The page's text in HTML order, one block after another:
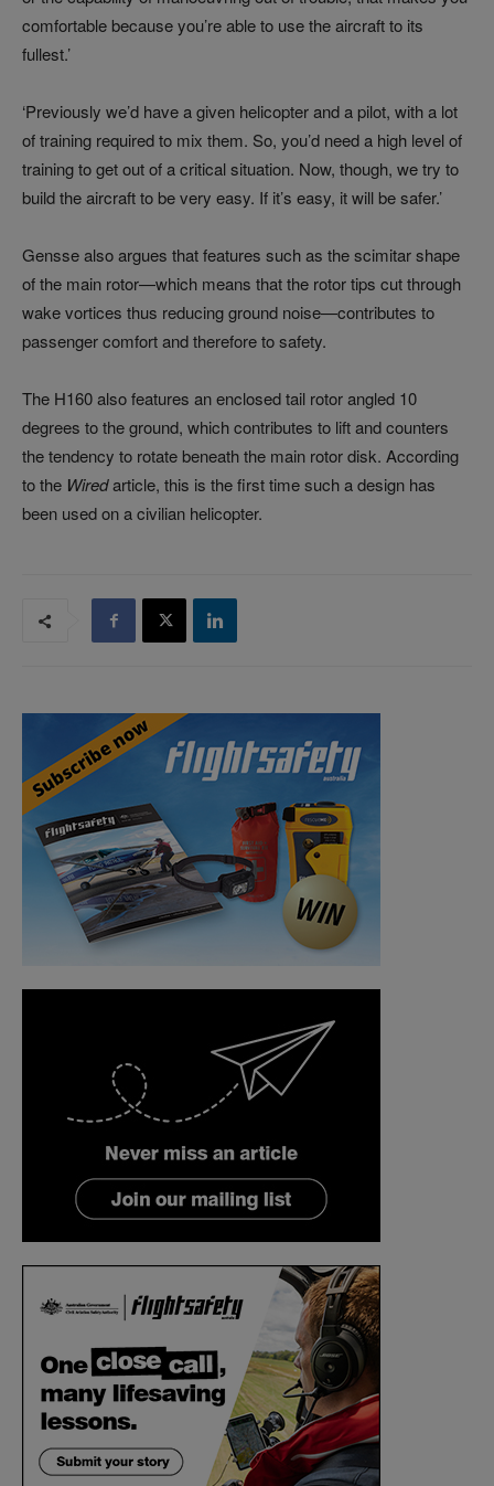
comfortable because you’re able to use the aircraft to its
fullest.’
‘Previously we’d have a given helicopter and a pilot, with a lot
of training required to mix them. So, you’d need a high level of
training to get out of a critical situation. Now, though, we try to
build the aircraft to be very easy. If it’s easy, it will be safer.’
Gensse also argues that features such as the scimitar shape
of the main rotor—which means that the rotor tips cut through
wake vortices thus reducing ground noise—contributes to
passenger comfort and therefore to safety.
The H160 also features an enclosed tail rotor angled 10
degrees to the ground, which contributes to lift and counters
the tendency to rotate beneath the main rotor disk. According
to the Wiredarticle, this is the first time such a design has
been used on a civilian helicopter.